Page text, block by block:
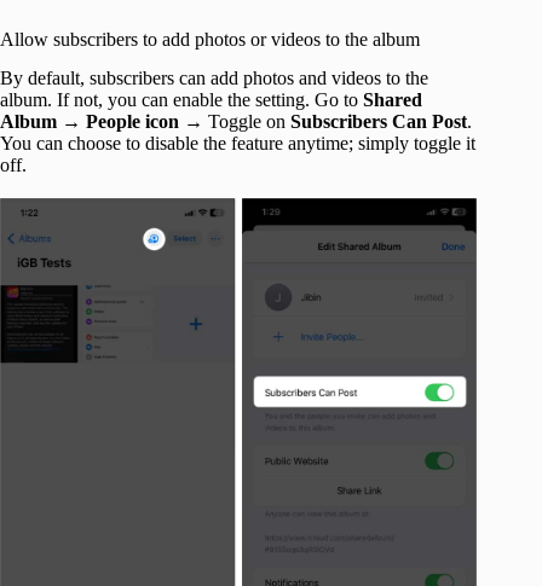
Allow subscribers to add photos or videos to the album
By default, subscribers can add photos and videos to the
album. If not, you can enable the setting. Go to Shared
Album → People icon → Toggle on Subscribers Can Post.
You can choose to disable the feature anytime; simply toggle it
off.